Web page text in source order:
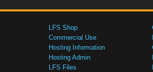
LFS Shop
Commercial Use
Hosting Information
Hosting Admin
LFS Files